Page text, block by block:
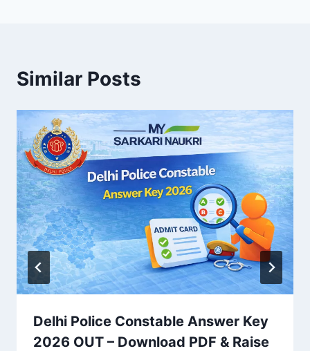
Similar Posts
Delhi Police Constable Answer Key
2026 OUT – Download PDF & Raise